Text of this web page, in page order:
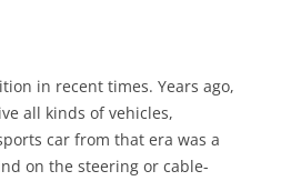
in recent times. Years ago,
all kinds of vehicles,
car from that era was a
on the steering or cable-